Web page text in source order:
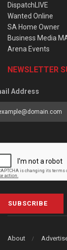
DispatchLIVE
Wanted Online
SA Home Owner
Business Media
Arena Events
NEWSLETTER
Address
SUBSCRIBE
About